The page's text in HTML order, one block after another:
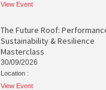
View Event
The Future Roof:
Sustainability & Resilience
Masterclass
30/09/2026
Location :
View Event